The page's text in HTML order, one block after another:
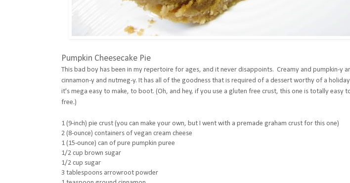
Pumpkin Cheesecake Pie
This bad boy has been in my repertoire for ages, and it never disappoints. Creamy and pumpkin-y
cinnamon-y and nutmeg-y. It has all of the goodness that is required of a dessert worthy of a
it's mega easy to make, to boot. (Oh, and hey, if you use a gluten free crust, this one is totally easy
free.)
1 (9-inch) pie crust (you can make your own, but I went with a premade graham crust for this one)
2 (8-ounce) containers of vegan cream cheese
1 (15-ounce) can of pure pumpkin puree
1/2 cup brown sugar
1/2 cup sugar
3 tablespoons arrowroot powder